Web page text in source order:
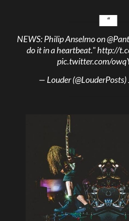
NEWS: Philip Anselmo on
do it in a heartbeat."http://
pic.twitter.com/
— Louder (@LouderPosts)